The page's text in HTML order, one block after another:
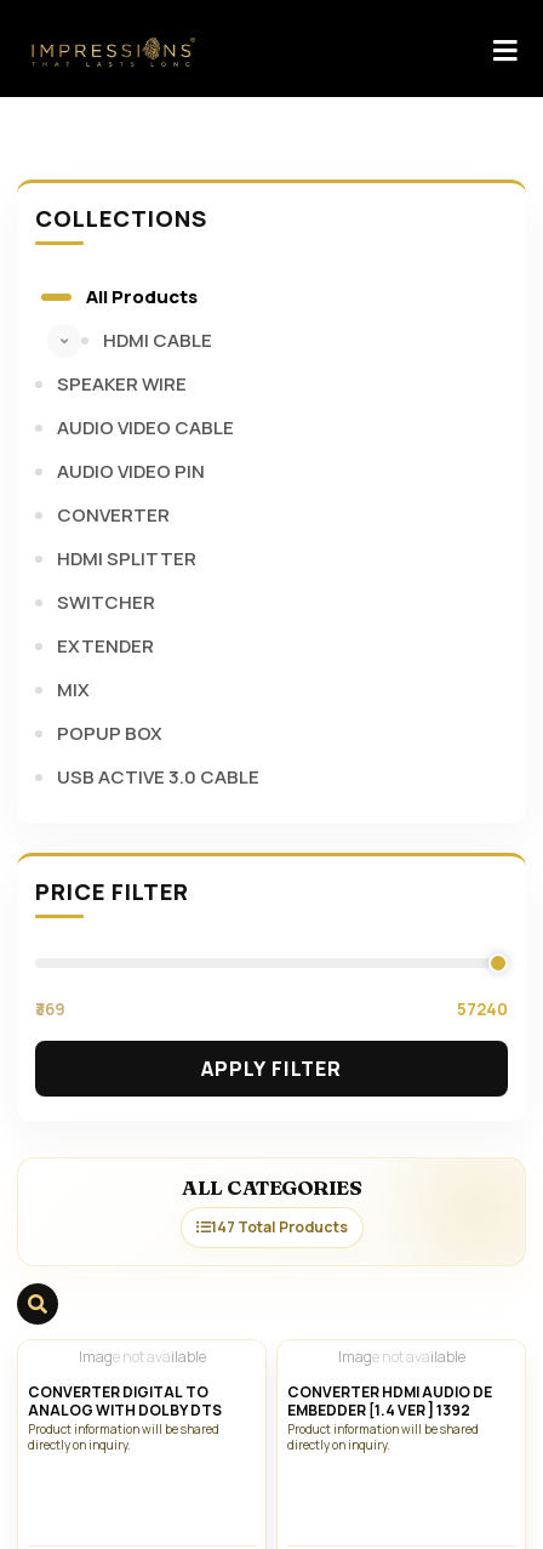
COLLECTIONS
All Products
HDMI CABLE
SPEAKER WIRE
AUDIO VIDEO CABLE
AUDIO VIDEO PIN
CONVERTER
HDMI SPLITTER
SWITCHER
EXTENDER
MIX
POPUP BOX
USB ACTIVE 3.0 CABLE
PRICE FILTER
₹369 57240
APPLY FILTER
ALL CATEGORIES
147 Total Products
Image not available
CONVERTER DIGITAL TO
ANALOG WITH DOLBY DTS
Product information will be shared
directly on inquiry.
Image not available
CONVERTER HDMI AUDIO DE
EMBEDDER [1.4 VER ] 1392
Product information will be shared
directly on inquiry.